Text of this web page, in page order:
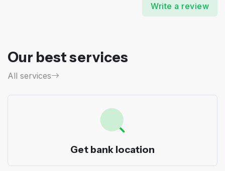
Write a review
Our best services
All services
Get bank location